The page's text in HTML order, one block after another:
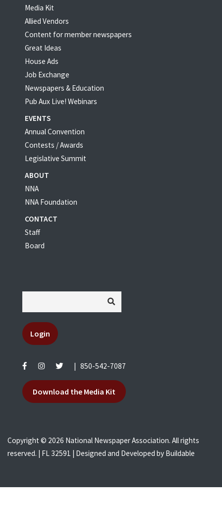
Media Kit
Allied Vendors
Content for member newspapers
Great Ideas
House Ads
Job Exchange
Newspapers & Education
Pub Aux Live! Webinars
EVENTS
Annual Convention
Contests / Awards
Legislative Summit
ABOUT
NNA
NNA Foundation
CONTACT
Staff
Board
Login
850-542-7087
Download the Media Kit
Copyright © 2026 National Newspaper Association. All rights
reserved. | FL 32591 | Designed and Developed by Buildable